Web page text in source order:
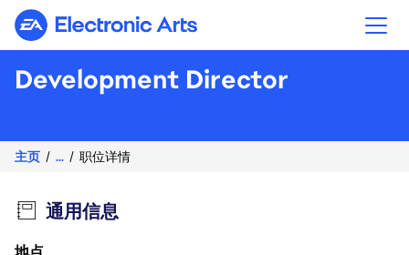
Electronic Arts
Development Director
主页 ... 职位详情
通用信息